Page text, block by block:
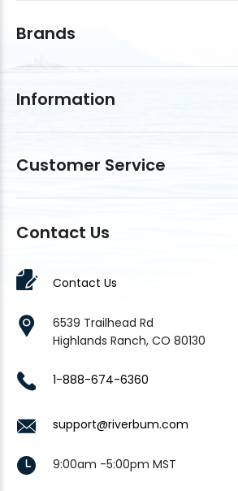
Brands
Information
Customer Service
Contact Us
Contact Us
6539 Trailhead Rd
Highlands Ranch, CO 80130
1-888-674-6360
support@riverbum.com
9:00am -5:00pm MST